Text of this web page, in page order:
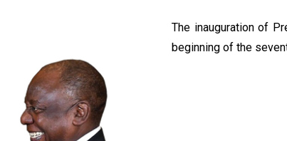
The inauguration of
beginning of the